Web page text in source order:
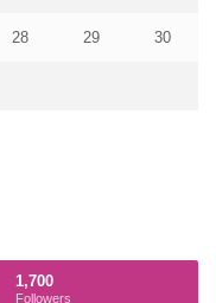
28 29 30
1,700
Followers